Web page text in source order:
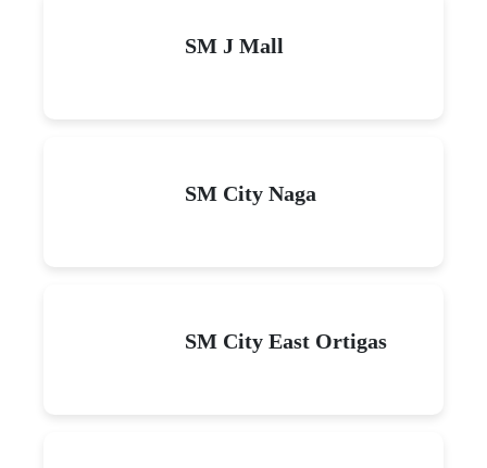
SM J Mall
SM City Naga
SM City East Ortigas